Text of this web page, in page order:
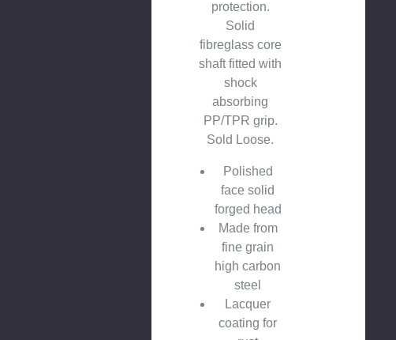
protection.
Solid
fibreglass core
shaft fitted with
shock
absorbing
PP/TPR grip.
Sold Loose.
Polished
face solid
forged head
Made from
fine grain
high carbon
steel
Lacquer
coating for